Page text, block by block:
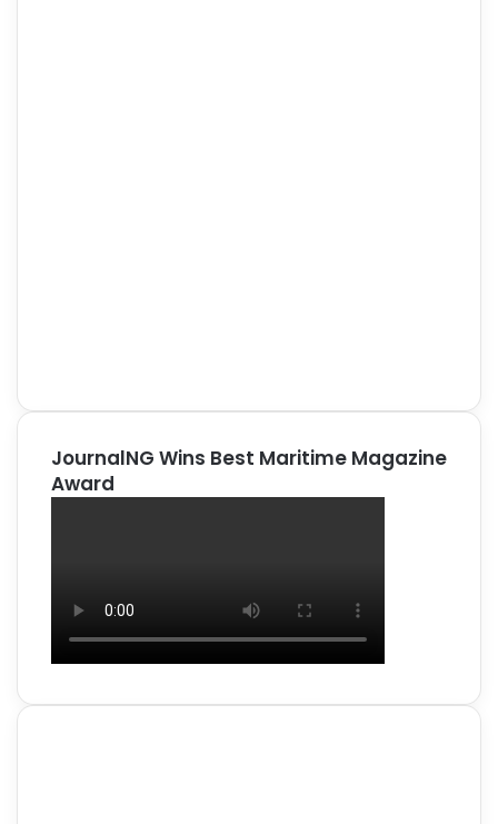
JournalNG Wins Best Maritime Magazine
Award